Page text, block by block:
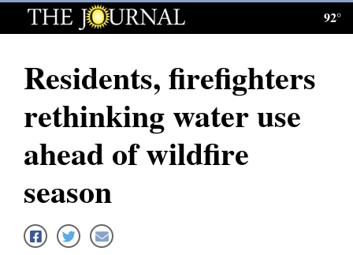
Log
Subscribe
E-
News
92°
Residents, firefighters
rethinking water use
ahead of wildfire
season